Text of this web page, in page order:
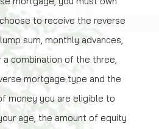
to receive the reverse
sum, monthly advances,
combination of the three,
mortgage type and the
money you are eligible to
age, the amount of equity